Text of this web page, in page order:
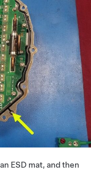
ESD mat, and then